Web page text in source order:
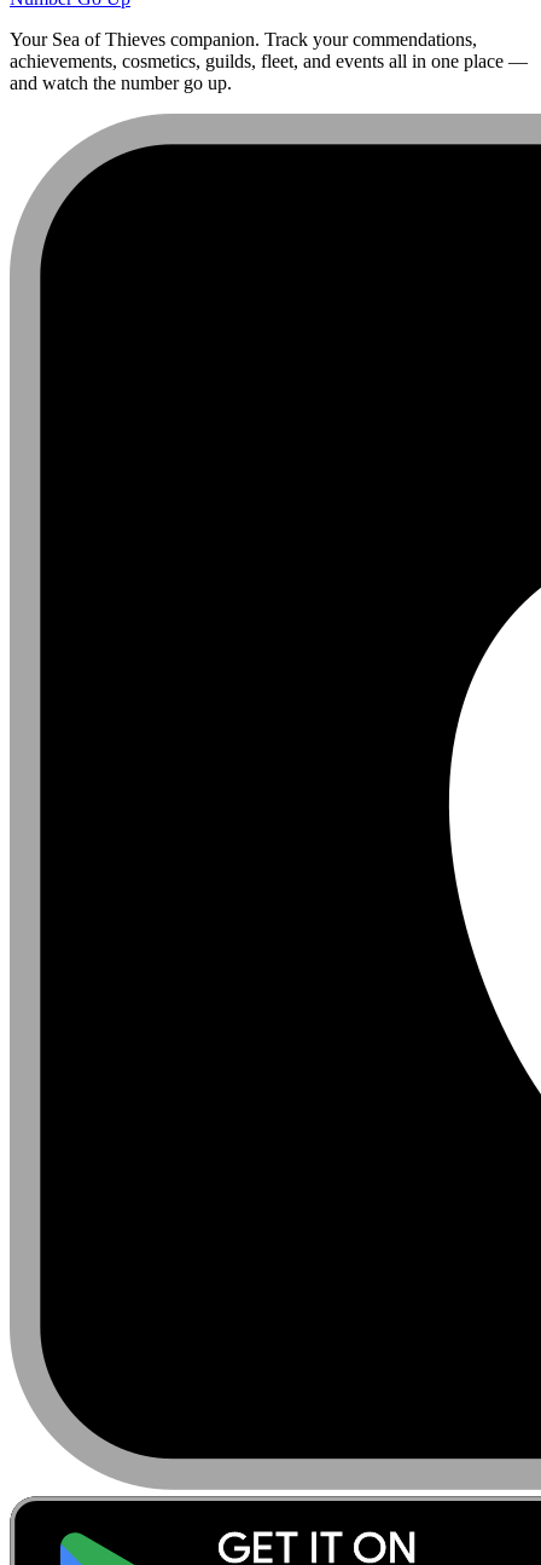
Your Sea of Thieves companion. Track your commendations,
achievements, cosmetics, guilds, fleet, and events all in one place —
and watch the number go up.